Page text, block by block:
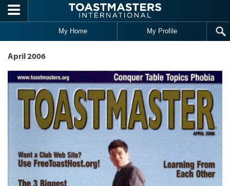
Skip to main content
My Home My Profile
April 2006